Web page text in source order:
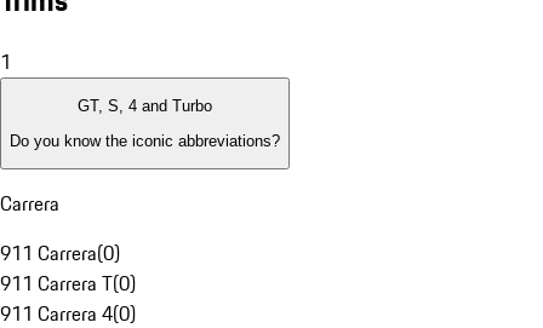
1
GT, S, 4 and Turbo
Do you know the iconic abbreviations?
Carrera
911 Carrera(0)
911 Carrera T(0)
911 Carrera 4(0)